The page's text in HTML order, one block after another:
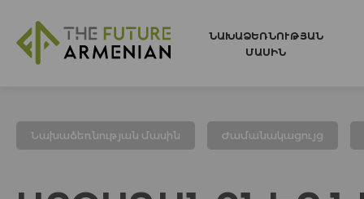
ՆԱԽԱՁԵՌՆՈՒԹՅԱՆ
ՄԱՍԻՆ
Նախաձեռնության մասին Ժամանակացույց